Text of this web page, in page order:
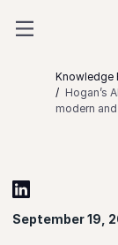
Knowledge
Hogan’s
modern
September 19,